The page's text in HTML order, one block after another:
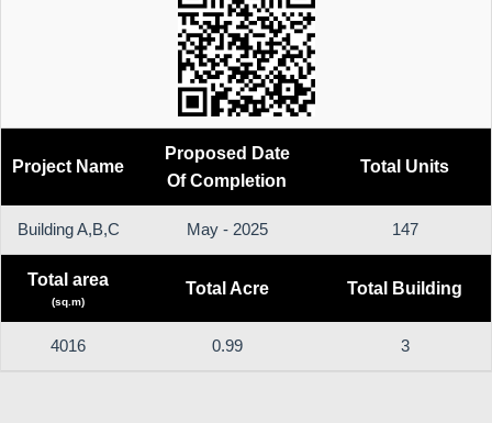
Project Name
Proposed Date
Of Completion
Total Units
Building A,B,C May - 2025 147
Total area
(sq.m)
Total Acre Total Building
4016 0.99 3